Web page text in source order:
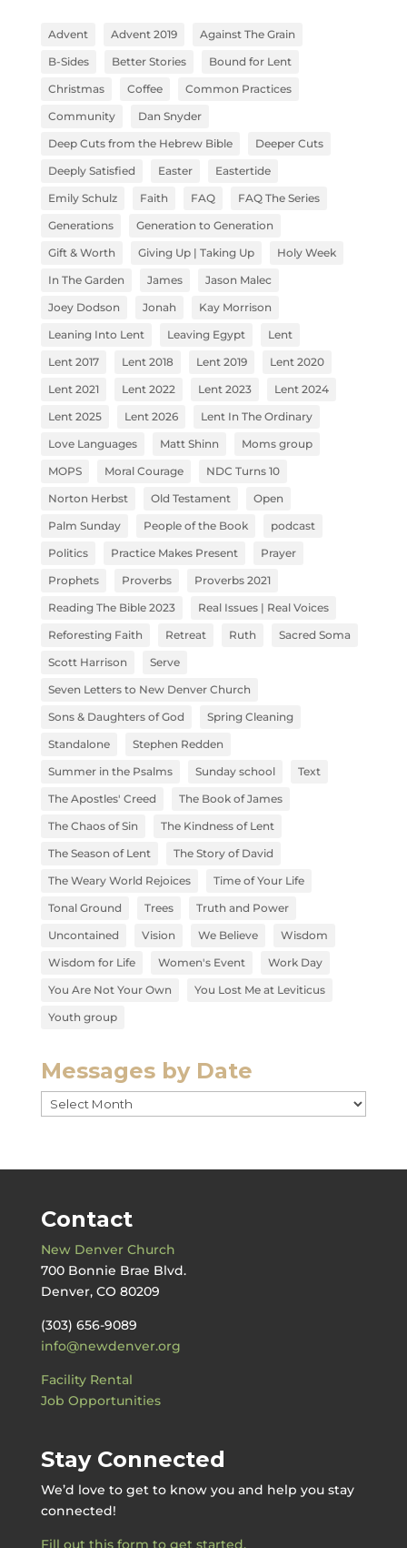
Advent Advent 2019
Against The Grain
B-Sides
Better Stories
Bound for Lent
Christmas
Coffee
Common Practices
Community
Dan Snyder
Deep Cuts from the Hebrew Bible
Deeper Cuts
Deeply Satisfied
Easter
Eastertide
Emily Schulz
Faith FAQ
FAQ The Series
Generations
Generation to Generation
Gift & Worth
Giving Up | Taking Up
Holy Week
In The Garden
James
Jason Malec
Joey Dodson
Jonah
Kay Morrison
Leaning Into Lent
Leaving Egypt
Lent
Lent 2017
Lent 2018 Lent 2019
Lent 2020
Lent 2021
Lent 2022 Lent 2023
Lent 2024
Lent 2025
Lent 2026
Lent In The Ordinary
Love Languages
Matt Shinn
Moms group
MOPS
Moral Courage
NDC Turns 10
Norton Herbst
Old Testament
Open
Palm Sunday
People of the Book
podcast
Politics
Practice Makes Present
Prayer
Prophets
Proverbs
Proverbs 2021
Reading The Bible 2023
Real Issues | Real Voices
Reforesting Faith
Retreat Ruth
Sacred Soma
Scott Harrison
Serve
Seven Letters to New Denver Church
Sons & Daughters of God
Spring Cleaning
Standalone
Stephen Redden
Summer in the Psalms
Sunday school
Text
The Apostles' Creed
The Book of James
The Chaos of Sin
The Kindness of Lent
The Season of Lent
The Story of David
The Weary World Rejoices
Time of Your Life
Tonal Ground
Trees
Truth and Power
Uncontained
Vision We Believe
Wisdom
Wisdom for Life
Women's Event
Work Day
You Are Not Your Own
You Lost Me at Leviticus
Youth group
Messages by Date
Messages
by
Contact
New Denver Church
700 Bonnie Brae Blvd.
Denver, CO 80209
(303) 656-9089
info@newdenver.org
Facility Rental
Job Opportunities
Stay Connected
We’d love to get to know you and help you stay
connected!
Fill out this form to get started.